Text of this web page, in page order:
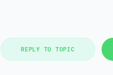
REPLY TO TOPIC